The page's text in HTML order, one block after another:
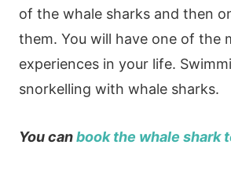
of the whale sharks and then
them. You will have one of the
experiences in your life.
snorkelling with whale sharks.
You canbook the whale shark